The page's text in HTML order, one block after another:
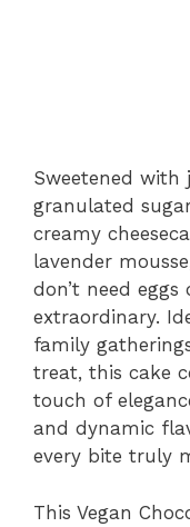
Sweetened
granulated
creamy
lavender
don’t need
extraordinary.
family
treat, this cake
touch of
and dynamic
every bite truly
This Vegan